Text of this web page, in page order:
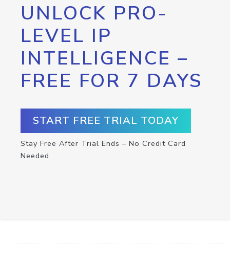
UNLOCK PRO-
LEVEL IP
INTELLIGENCE –
FREE FOR 7 DAYS
START FREE TRIAL TODAY
Stay Free After Trial Ends – No Credit Card
Needed